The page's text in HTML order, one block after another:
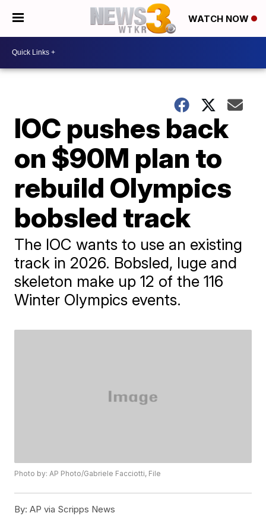
WATCH NOW
IOC pushes back
on $90M plan to
rebuild Olympics
bobsled track
The IOC wants to use an existing
track in 2026. Bobsled, luge and
skeleton make up 12 of the 116
Winter Olympics events.
Photo by: AP Photo/Gabriele Facciotti, File
By: AP via Scripps News